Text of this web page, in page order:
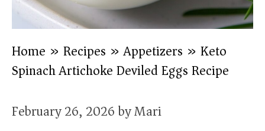
Home » Recipes »Appetizers » Keto
Spinach Artichoke Deviled Eggs Recipe
February 26, 2026byMari